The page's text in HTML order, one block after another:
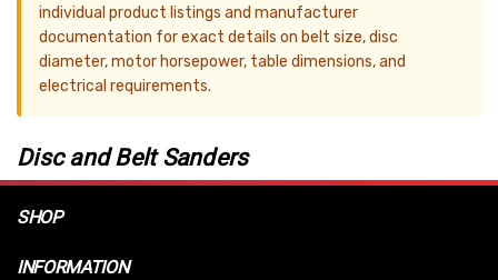
individual product listings and manufacturer
documentation for exact details on belt size, disc
diameter, motor horsepower, table dimensions, and
electrical requirements.
Disc and Belt Sanders
SHOP
INFORMATION